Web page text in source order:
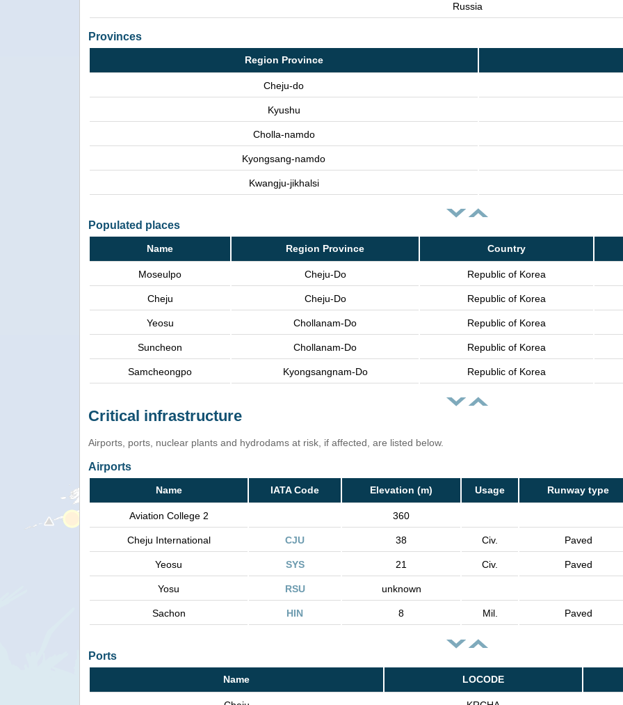
Russia
Provinces
Region Province
Cheju-do
Kyushu
Cholla-namdo
Kyongsang-namdo
Kwangju-jikhalsi
Populated places
Name Region Province Country
Moseulpo Cheju-Do Republic of Korea
Cheju Cheju-Do Republic of Korea
Yeosu Chollanam-Do Republic of Korea
Suncheon Chollanam-Do Republic of Korea
Samcheongpo Kyongsangnam-Do Republic of Korea
Critical infrastructure
Airports, ports, nuclear plants and hydrodams at risk, if affected, are listed below.
Airports
Name IATA Code Elevation (m) Usage Runway type
Aviation College 2 360
Cheju International CJU 38 Civ. Paved
Yeosu SYS 21 Civ. Paved
Yosu RSU unknown
Sachon HIN 8 Mil. Paved
Ports
Name LOCODE